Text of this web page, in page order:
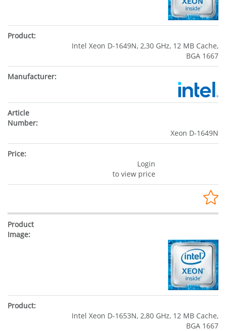
Intel Xeon D-1649N, 2,30 GHz, 12 MB Cache,
BGA 1667
Xeon D-1649N
Login
to view price
Intel Xeon D-1653N, 2,80 GHz, 12 MB Cache,
BGA 1667